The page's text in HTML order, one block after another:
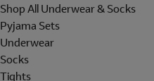
Shop All Underwear & Socks
Pyjama Sets
Underwear
Socks
Tights